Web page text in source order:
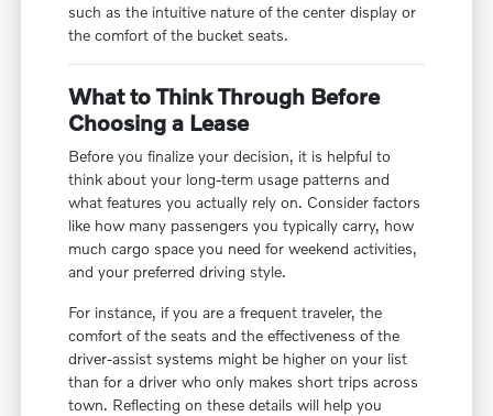
such as the intuitive nature of the center display or
the comfort of the bucket seats.
What to Think Through Before
Choosing a Lease
Before you finalize your decision, it is helpful to
think about your long-term usage patterns and
what features you actually rely on. Consider factors
like how many passengers you typically carry, how
much cargo space you need for weekend activities,
and your preferred driving style.
For instance, if you are a frequent traveler, the
comfort of the seats and the effectiveness of the
driver-assist systems might be higher on your list
than for a driver who only makes short trips across
town. Reflecting on these details will help you